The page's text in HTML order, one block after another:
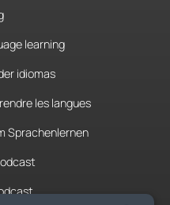
learning
idiomas
les langues
Sprachenlernen